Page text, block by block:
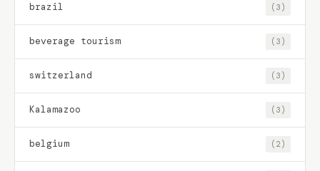
brazil (3)
beverage tourism (3)
switzerland (3)
Kalamazoo (3)
belgium (2)